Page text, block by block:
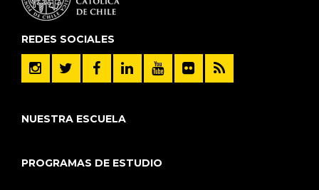
REDES SOCIALES
NUESTRA ESCUELA
PROGRAMAS DE ESTUDIO